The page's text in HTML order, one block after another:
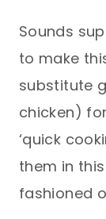
Sounds
to make
substitute
chicken)
‘quick
them in
fashioned